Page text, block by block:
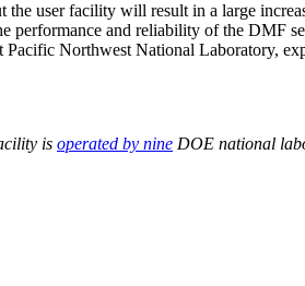
user facility will result in a large
performance and reliability of the DMF
Northwest National Laboratory,
is operated by nine DOE national